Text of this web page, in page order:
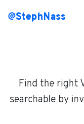
@StephNass
Find the right
searchable by